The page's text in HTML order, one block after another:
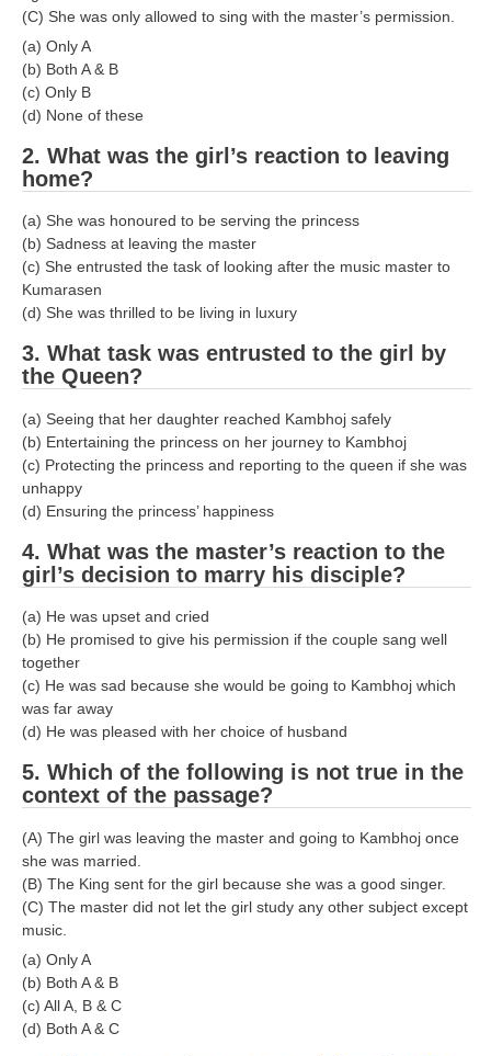
(C) She was only allowed to sing with the master’s permission.
(a) Only A
(b) Both A & B
(c) Only B
(d) None of these
2. What was the girl’s reaction to leaving
home?
(a) She was honoured to be serving the princess
(b) Sadness at leaving the master
(c) She entrusted the task of looking after the music master to
Kumarasen
(d) She was thrilled to be living in luxury
3. What task was entrusted to the girl by
the Queen?
(a) Seeing that her daughter reached Kambhoj safely
(b) Entertaining the princess on her journey to Kambhoj
(c) Protecting the princess and reporting to the queen if she was
unhappy
(d) Ensuring the princess’ happiness
4. What was the master’s reaction to the
girl’s decision to marry his disciple?
(a) He was upset and cried
(b) He promised to give his permission if the couple sang well
together
(c) He was sad because she would be going to Kambhoj which
was far away
(d) He was pleased with her choice of husband
5. Which of the following is not true in the
context of the passage?
(A) The girl was leaving the master and going to Kambhoj once
she was married.
(B) The King sent for the girl because she was a good singer.
(C) The master did not let the girl study any other subject except
music.
(a) Only A
(b) Both A & B
(c) All A, B & C
(d) Both A & C